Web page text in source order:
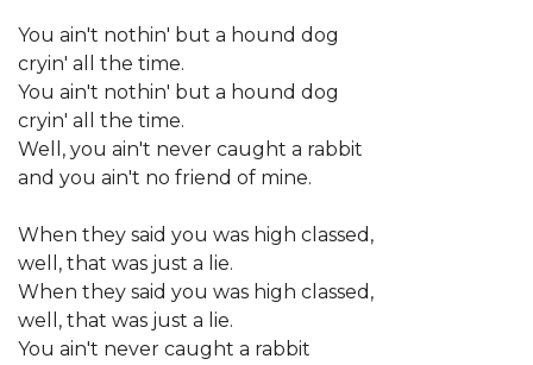
You ain't nothin' but a hound dog
cryin' all the time.
You ain't nothin' but a hound dog
cryin' all the time.
Well, you ain't never caught a rabbit
and you ain't no friend of mine.
When they said you was high classed,
well, that was just a lie.
When they said you was high classed,
well, that was just a lie.
You ain't never caught a rabbit